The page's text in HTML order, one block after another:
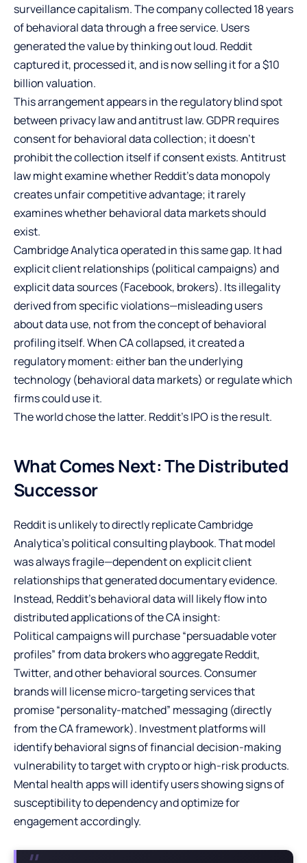
surveillance capitalism. The company collected 18 years
of behavioral data through a free service. Users
generated the value by thinking out loud. Reddit
captured it, processed it, and is now selling it for a $10
billion valuation.
This arrangement appears in the regulatory blind spot
between privacy law and antitrust law. GDPR requires
consent for behavioral data collection; it doesn’t
prohibit the collection itself if consent exists. Antitrust
law might examine whether Reddit’s data monopoly
creates unfair competitive advantage; it rarely
examines whether behavioral data markets should
exist.
Cambridge Analytica operated in this same gap. It had
explicit client relationships (political campaigns) and
explicit data sources (Facebook, brokers). Its illegality
derived from specific violations—misleading users
about data use, not from the concept of behavioral
profiling itself. When CA collapsed, it created a
regulatory moment: either ban the underlying
technology (behavioral data markets) or regulate which
firms could use it.
The world chose the latter. Reddit’s IPO is the result.
What Comes Next: The Distributed
Successor
Reddit is unlikely to directly replicate Cambridge
Analytica’s political consulting playbook. That model
was always fragile—dependent on explicit client
relationships that generated documentary evidence.
Instead, Reddit’s behavioral data will likely flow into
distributed applications of the CA insight:
Political campaigns will purchase “persuadable voter
profiles” from data brokers who aggregate Reddit,
Twitter, and other behavioral sources. Consumer
brands will license micro-targeting services that
promise “personality-matched” messaging (directly
from the CA framework). Investment platforms will
identify behavioral signs of financial decision-making
vulnerability to target with crypto or high-risk products.
Mental health apps will identify users showing signs of
susceptibility to dependency and optimize for
engagement accordingly.